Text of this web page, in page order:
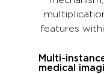
features
Multi-
medical